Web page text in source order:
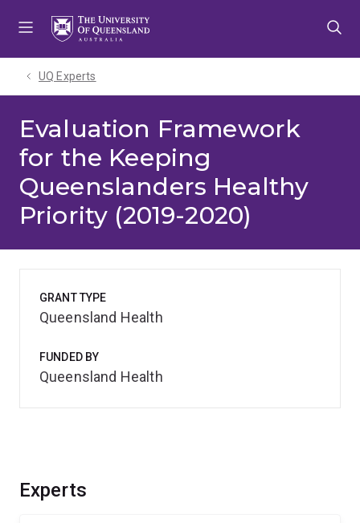
UQ Experts
Evaluation Framework
for the Keeping
Queenslanders Healthy
Priority (2019-2020)
Experts
GRANT TYPE
Queensland Health
FUNDED BY
Queensland Health